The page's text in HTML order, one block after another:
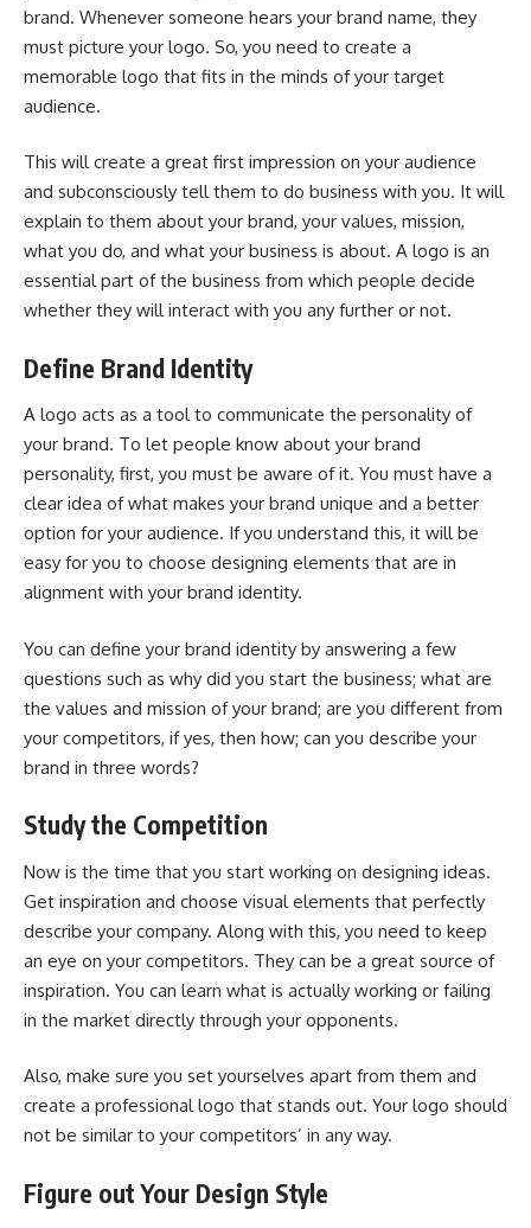
brand. Whenever someone hears your brand name, they
must picture your logo. So, you need to create a
memorable logo that fits in the minds of your target
audience.
This will create a great first impression on your audience
and subconsciously tell them to do business with you. It will
explain to them about your brand, your values, mission,
what you do, and what your business is about. A logo is an
essential part of the business from which people decide
whether they will interact with you any further or not.
Define Brand Identity
A logo acts as a tool to communicate the personality of
your brand. To let people know about your brand
personality, first, you must be aware of it. You must have a
clear idea of what makes your brand unique and a better
option for your audience. If you understand this, it will be
easy for you to choose designing elements that are in
alignment with your brand identity.
You can define your brand identity by answering a few
questions such as why did you start the business; what are
the values and mission of your brand; are you different from
your competitors, if yes, then how; can you describe your
brand in three words?
Study the Competition
Now is the time that you start working on designing ideas.
Get inspiration and choose visual elements that perfectly
describe your company. Along with this, you need to keep
an eye on your competitors. They can be a great source of
inspiration. You can learn what is actually working or failing
in the market directly through your opponents.
Also, make sure you set yourselves apart from them and
create a professional logo that stands out. Your logo should
not be similar to your competitors’ in any way.
Figure out Your Design Style